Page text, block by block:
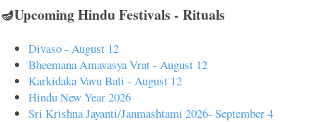
🪔Upcoming Hindu Festivals - Rituals
Divaso - August 12
Bheemana Amavasya Vrat - August 12
Karkidaka Vavu Bali - August 12
Hindu New Year 2026
Sri Krishna Jayanti/Janmashtami 2026- September 4